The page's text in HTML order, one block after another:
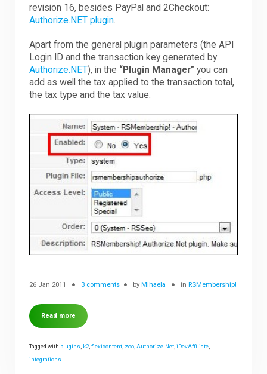
revision 16, besides PayPal and 2Checkout:
Authorize.NET plugin.
Apart from the general plugin parameters (the API
Login ID and the transaction key generated by
Authorize.NET), in the “Plugin Manager” you can
add as well the tax applied to the transaction total,
the tax type and the tax value.
26 Jan 2011 3 comments byMihaela inRSMembership!
Read more
Tagged with plugins k2 ,flexicontent zoo ,Authorize.Net ,iDevAffiliate
integrations